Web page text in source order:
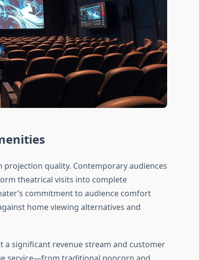
quality. Contemporary audiences
theatrical visits into complete
commitment to audience comfort
home viewing alternatives and
a significant revenue stream and customer